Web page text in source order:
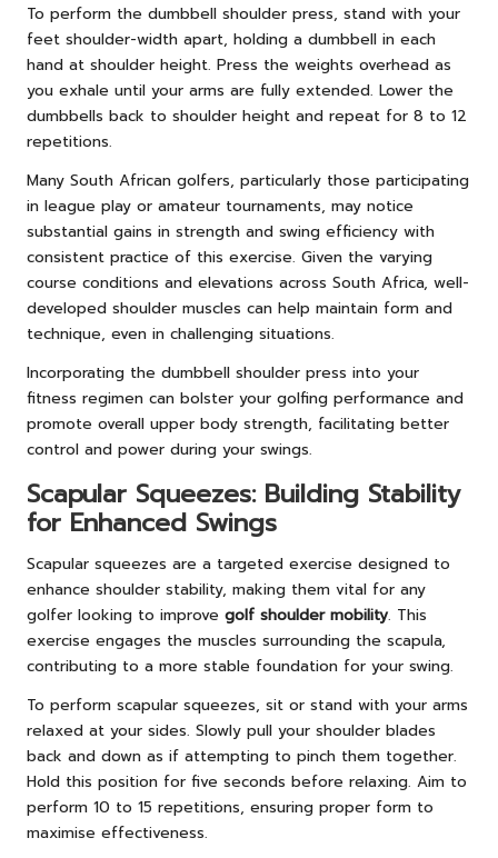
To perform the dumbbell shoulder press, stand with your
feet shoulder-width apart, holding a dumbbell in each
hand at shoulder height. Press the weights overhead as
you exhale until your arms are fully extended. Lower the
dumbbells back to shoulder height and repeat for 8 to 12
repetitions.
Many South African golfers, particularly those participating
in league play or amateur tournaments, may notice
substantial gains in strength and swing efficiency with
consistent practice of this exercise. Given the varying
course conditions and elevations across South Africa, well-
developed shoulder muscles can help maintain form and
technique, even in challenging situations.
Incorporating the dumbbell shoulder press into your
fitness regimen can bolster your golfing performance and
promote overall upper body strength, facilitating better
control and power during your swings.
Scapular Squeezes: Building Stability
for Enhanced Swings
Scapular squeezes are a targeted exercise designed to
enhance shoulder stability, making them vital for any
golfer looking to improve golf shoulder mobility. This
exercise engages the muscles surrounding the scapula,
contributing to a more stable foundation for your swing.
To perform scapular squeezes, sit or stand with your arms
relaxed at your sides. Slowly pull your shoulder blades
back and down as if attempting to pinch them together.
Hold this position for five seconds before relaxing. Aim to
perform 10 to 15 repetitions, ensuring proper form to
maximise effectiveness.